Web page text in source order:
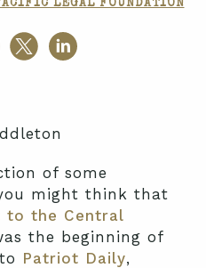
LEGAL FOUNDATION
of some
might think that
to the Central
the beginning of
Patriot Daily,